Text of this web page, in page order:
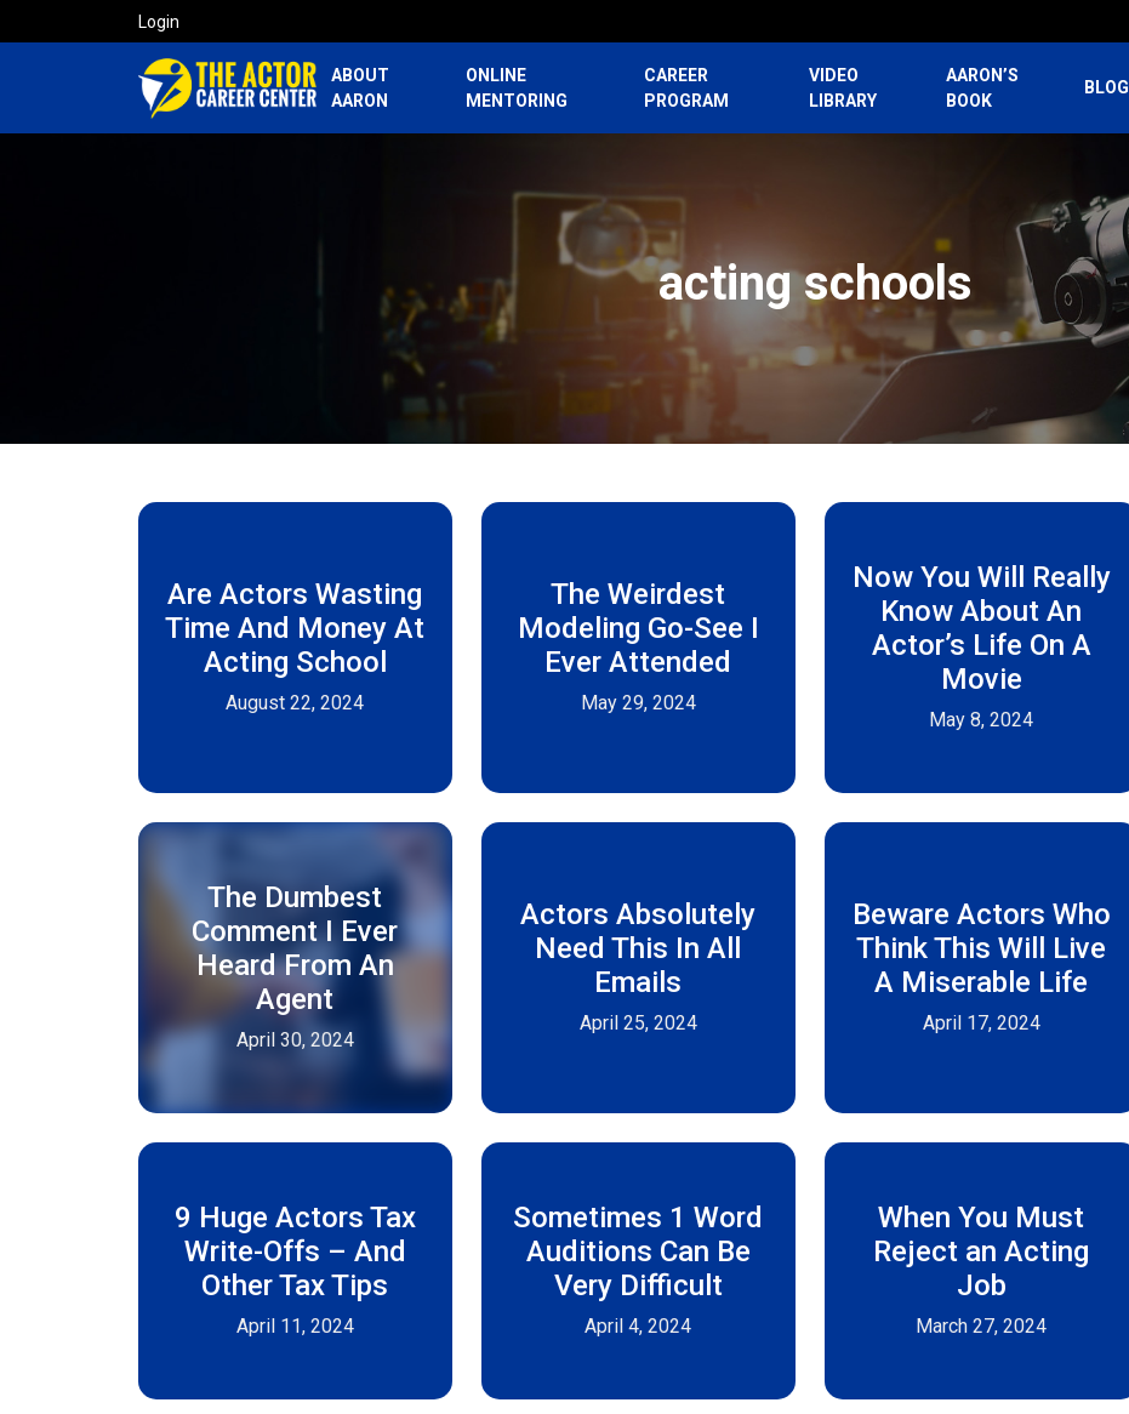
Login
ABOUT
AARON
ONLINE
MENTORING
CAREER
PROGRAM
VIDEO
LIBRARY
AARON’S
BOOK
BLOG
acting schools
Are Actors Wasting
Time And Money At
Acting School
August 22, 2024
The Weirdest
Modeling Go-See I
Ever Attended
May 29, 2024
Now You Will Really
Know About An
Actor’s Life On A
Movie
May 8, 2024
The Dumbest
Comment I Ever
Heard From An
Agent
April 30, 2024
Actors Absolutely
Need This In All
Emails
April 25, 2024
Beware Actors Who
Think This Will Live
A Miserable Life
April 17, 2024
9 Huge Actors Tax
Write-Offs – And
Other Tax Tips
April 11, 2024
Sometimes 1 Word
Auditions Can Be
Very Difficult
April 4, 2024
When You Must
Reject an Acting
Job
March 27, 2024